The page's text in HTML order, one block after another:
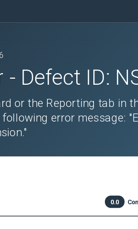
- Defect ID:
or the Reporting tab in
error message:
0.0